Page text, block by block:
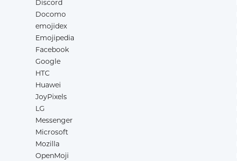
Discord
Docomo
emojidex
Emojipedia
Facebook
Google
HTC
Huawei
JoyPixels
LG
Messenger
Microsoft
Mozilla
OpenMoji